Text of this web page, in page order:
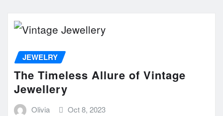
JEWELRY
The Timeless Allure of Vintage
Jewellery
Olivia Oct 8, 2023